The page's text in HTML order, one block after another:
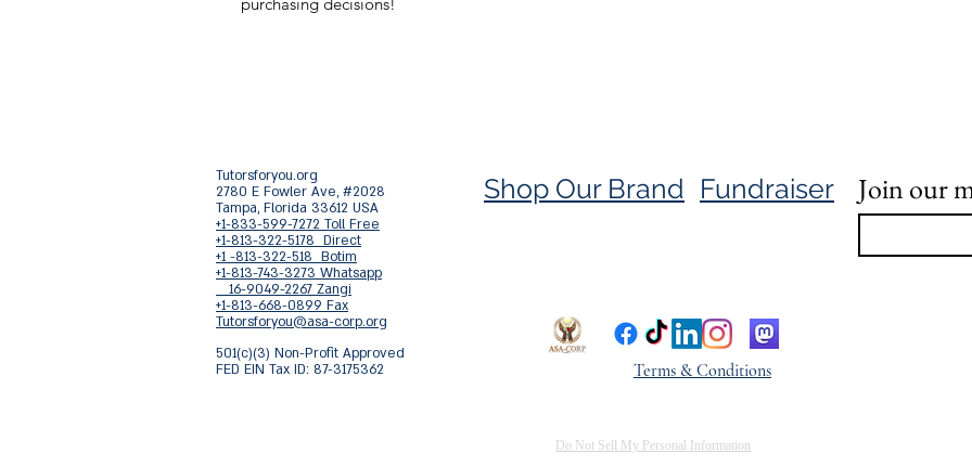
Tutorsforyou.org
2780 E Fowler Ave, #2028
Tampa, Florida 33612 USA
+1-833-599-7272 Toll Free
+1-813-322-5178 Direct
+1 -813-322-518 Botim
+1-813-743-3273 Whatsapp
16-9049-2267 Zangi
+1-813-668-0899 Fax
Tutorsforyou@asa-corp.org
501(c)(3) Non-Profit Approved
FED EIN Tax ID: 87-3175362
Shop Our Brand Fundraiser Join our
Terms & Conditions
Do Not Sell My Personal Information